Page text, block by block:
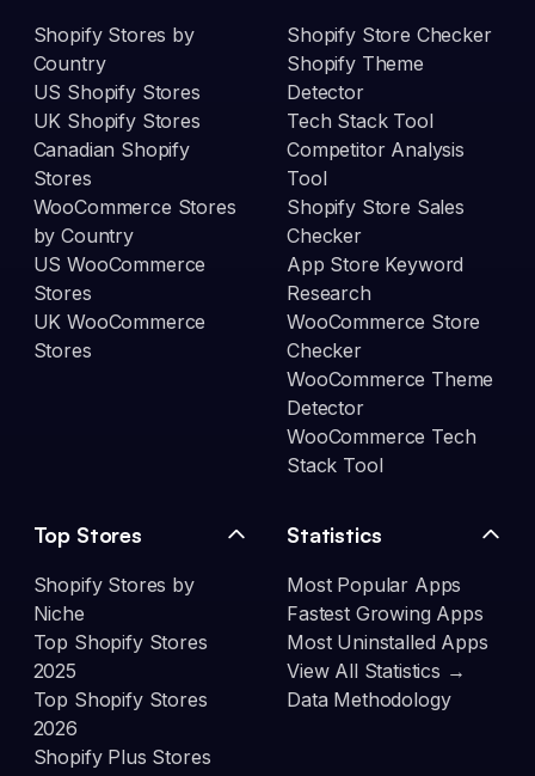
Shopify Stores by
Country
US Shopify Stores
UK Shopify Stores
Canadian Shopify
Stores
WooCommerce Stores
by Country
US WooCommerce
Stores
UK WooCommerce
Stores
Shopify Store Checker
Shopify Theme
Detector
Tech Stack Tool
Competitor Analysis
Tool
Shopify Store Sales
Checker
App Store Keyword
Research
WooCommerce Store
Checker
WooCommerce Theme
Detector
WooCommerce Tech
Stack Tool
Top Stores
Shopify Stores by
Niche
Top Shopify Stores
2025
Top Shopify Stores
2026
Shopify Plus Stores
Statistics
Most Popular Apps
Fastest Growing Apps
Most Uninstalled Apps
View All Statistics →
Data Methodology